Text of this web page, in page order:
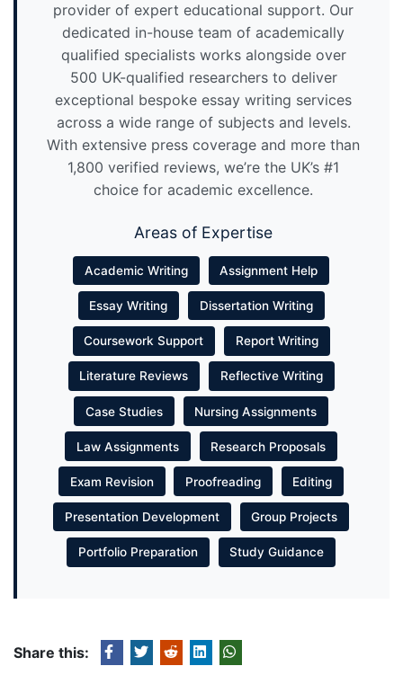
provider of expert educational support. Our
dedicated in-house team of academically
qualified specialists works alongside over
500 UK-qualified researchers to deliver
exceptional bespoke essay writing services
across a wide range of subjects and levels.
With extensive press coverage and more than
1,800 verified reviews, we’re the UK’s #1
choice for academic excellence.
Areas of Expertise
Academic Writing Assignment Help
Essay Writing Dissertation Writing
Coursework Support Report Writing
Literature Reviews Reflective Writing
Case Studies Nursing Assignments
Law Assignments Research Proposals
Exam Revision Proofreading Editing
Presentation Development Group Projects
Portfolio Preparation Study Guidance
Share this: